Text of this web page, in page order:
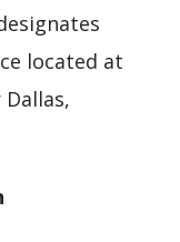
located at
Dallas,